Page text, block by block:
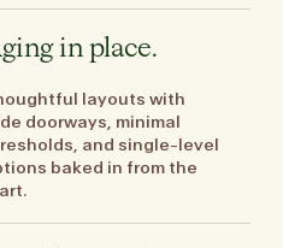
in place.
layouts with
doorways, minimal
and single-level
baked in from the